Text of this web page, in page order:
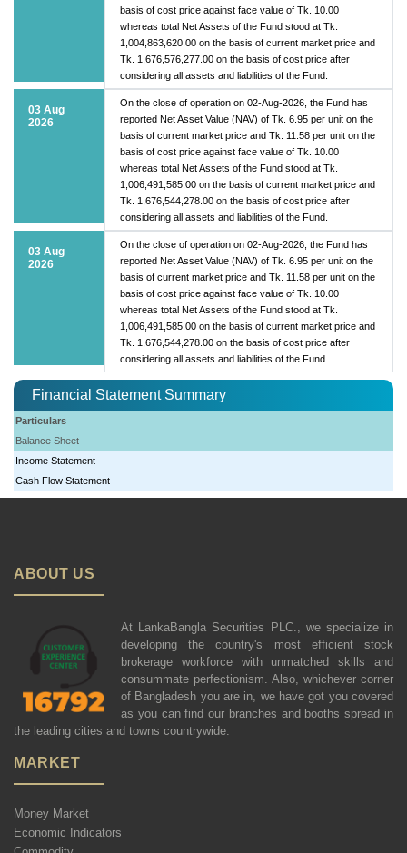
basis of cost price against face value of Tk. 10.00
whereas total Net Assets of the Fund stood at Tk.
1,004,863,620.00 on the basis of current market price and
Tk. 1,676,576,277.00 on the basis of cost price after
considering all assets and liabilities of the Fund.
03 Aug
2026
On the close of operation on 02-Aug-2026, the Fund has
reported Net Asset Value (NAV) of Tk. 6.95 per unit on the
basis of current market price and Tk. 11.58 per unit on the
basis of cost price against face value of Tk. 10.00
whereas total Net Assets of the Fund stood at Tk.
1,006,491,585.00 on the basis of current market price and
Tk. 1,676,544,278.00 on the basis of cost price after
considering all assets and liabilities of the Fund.
03 Aug
2026
On the close of operation on 02-Aug-2026, the Fund has
reported Net Asset Value (NAV) of Tk. 6.95 per unit on the
basis of current market price and Tk. 11.58 per unit on the
basis of cost price against face value of Tk. 10.00
whereas total Net Assets of the Fund stood at Tk.
1,006,491,585.00 on the basis of current market price and
Tk. 1,676,544,278.00 on the basis of cost price after
considering all assets and liabilities of the Fund.
Financial Statement Summary
Particulars
Balance Sheet
Income Statement
Cash Flow Statement
ABOUT US
At LankaBangla Securities PLC., we specialize in
developing the country's most efficient stock
brokerage workforce with unmatched skills and
consummate perfectionism. Also, whichever corner
of Bangladesh you are in, we have got you covered
as you can find our branches and booths spread in
the leading cities and towns countrywide.
MARKET
Money Market
Economic Indicators